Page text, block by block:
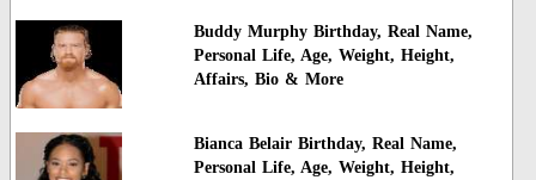
Buddy Murphy Birthday, Real Name,
Personal Life, Age, Weight, Height,
Affairs, Bio & More
Bianca Belair Birthday, Real Name,
Personal Life, Age, Weight, Height,